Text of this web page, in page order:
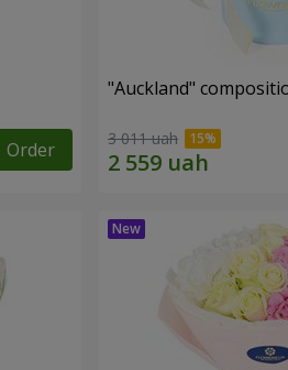
Order
"Auckland"
3 011 uah